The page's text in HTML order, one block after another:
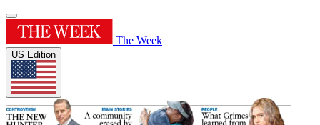
The Week
US Edition